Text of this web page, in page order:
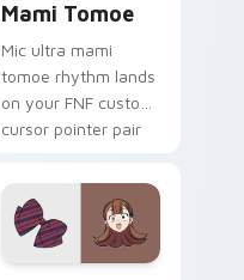
Mami Tomoe
Mic ultra mami
tomoe rhythm lands
on your FNF custom
cursor pointer pair